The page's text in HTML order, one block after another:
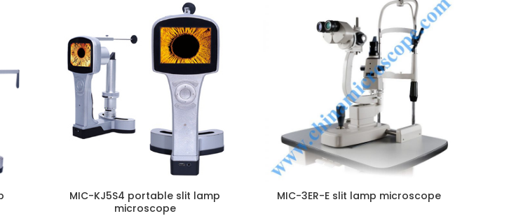
MIC-KJ5S4 portable slit lamp
microscope
ENQUIRY!
MIC-3ER-E slit lamp microscope
ENQUIRY!